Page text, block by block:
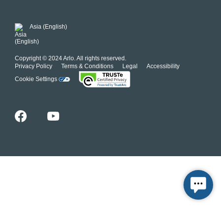
Affiliate Program
Asia (English)
Copyright © 2024 Arlo. All rights reserved.
Privacy Policy
Terms & Conditions Legal
Accessibility
Cookie Settings